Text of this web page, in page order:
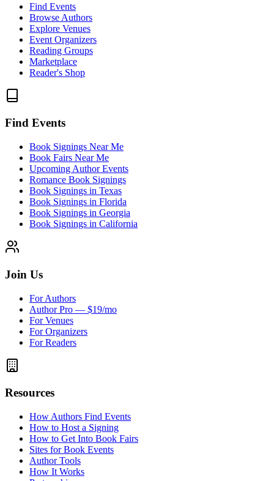
Find Events
Browse Authors
Explore Venues
Event Organizers
Reading Groups
Marketplace
Reader's Shop
Find Events
Book Signings Near Me
Book Fairs Near Me
Upcoming Author Events
Romance Book Signings
Book Signings in Texas
Book Signings in Florida
Book Signings in Georgia
Book Signings in California
Join Us
For Authors
Author Pro — $19/mo
For Venues
For Organizers
For Readers
Resources
How Authors Find Events
How to Host a Signing
How to Get Into Book Fairs
Sites for Book Events
Author Tools
How It Works